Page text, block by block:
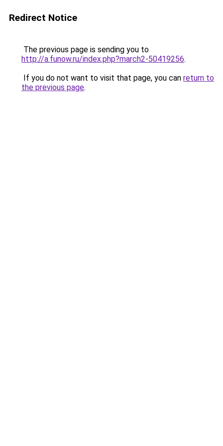
Redirect Notice
The previous page is sending you to
http://a.funow.ru/index.php?march2-50419256.
If you do not want to visit that page, you can return to
the previous page.